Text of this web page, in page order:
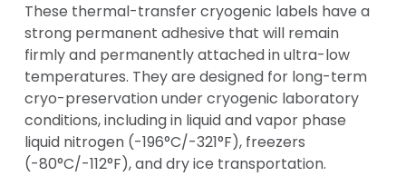
These thermal-transfer cryogenic labels have a
strong permanent adhesive that will remain
firmly and permanently attached in ultra-low
temperatures. They are designed for long-term
cryo-preservation under cryogenic laboratory
conditions, including in liquid and vapor phase
liquid nitrogen (-196°C/-321°F), freezers
(-80°C/-112°F), and dry ice transportation.